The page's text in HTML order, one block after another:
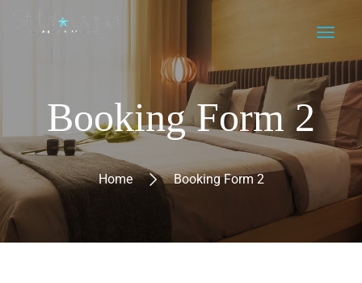
Booking Form 2
Home Booking Form 2